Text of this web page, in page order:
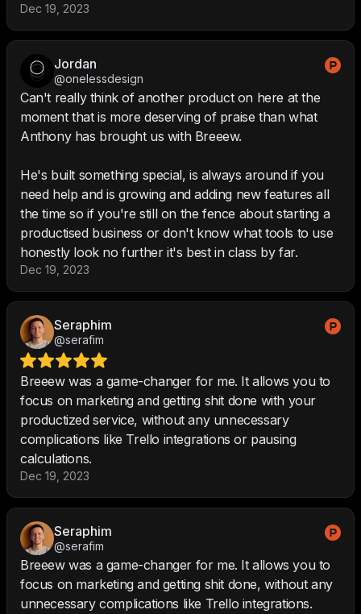
Dec 19, 2023
Jordan
@onelessdesign
Can't really think of another product on here at the
moment that is more deserving of praise than what
Anthony has brought us with Breeew.
He's built something special, is always around if you
need help and is growing and adding new features all
the time so if you're still on the fence about starting a
productised business or don't know what tools to use
honestly look no further it's best in class by far.
Dec 19, 2023
Seraphim
@serafim
Breeew was a game-changer for me. It allows you to
focus on marketing and getting shit done with your
productized service, without any unnecessary
complications like Trello integrations or pausing
calculations.
Dec 19, 2023
Seraphim
@serafim
Breeew was a game-changer for me. It allows you to
focus on marketing and getting shit done, without any
unnecessary complications like Trello integrations.